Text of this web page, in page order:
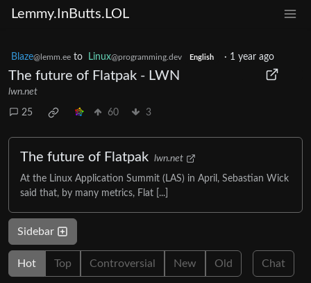
Lemmy.InButts.LOL
Blaze@lemm.ee to Linux@programming.dev English · 1 year ago
The future of Flatpak - LWN
lwn.net
25 60 3
The future of Flatpak lwn.net
At the Linux Application Summit (LAS) in April, Sebastian Wick
said that, by many metrics, Flat [...]
Sidebar
Hot Top Controversial New Old Chat